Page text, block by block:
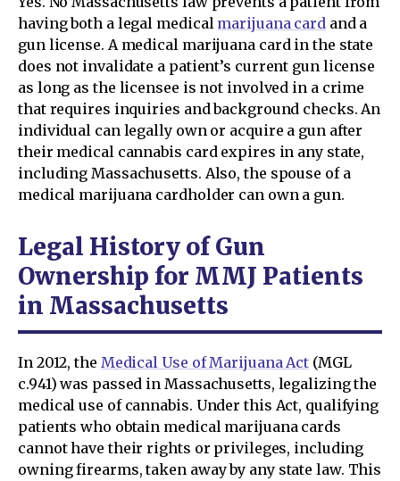
having both a legal medical marijuana cardand a
gun license. A medical marijuana card in the state
does not invalidate a patient’s current gun license
as long as the licensee is not involved in a crime
that requires inquiries and background checks. An
individual can legally own or acquire a gun after
their medical cannabis card expires in any state,
including Massachusetts. Also, the spouse of a
medical marijuana cardholder can own a gun.
Legal History of Gun
Ownership for MMJ Patients
in Massachusetts
In 2012, the Medical Use of Marijuana Act (MGL
c.941) was passed in Massachusetts, legalizing the
medical use of cannabis. Under this Act, qualifying
patients who obtain medical marijuana cards
cannot have their rights or privileges, including
owning firearms, taken away by any state law. This